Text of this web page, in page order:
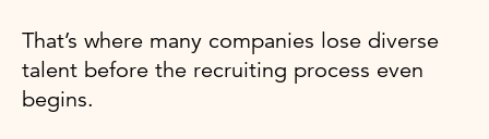
That’s where many companies lose diverse
talent before the recruiting process even
begins.